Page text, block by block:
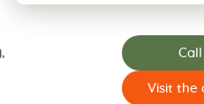
Visit the